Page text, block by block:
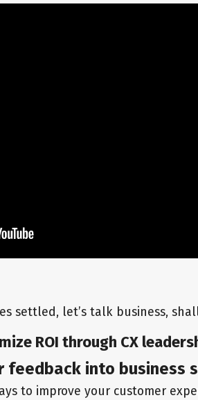
settled, let’s talk business,
ROI through CX
feedback into business
to improve your customer